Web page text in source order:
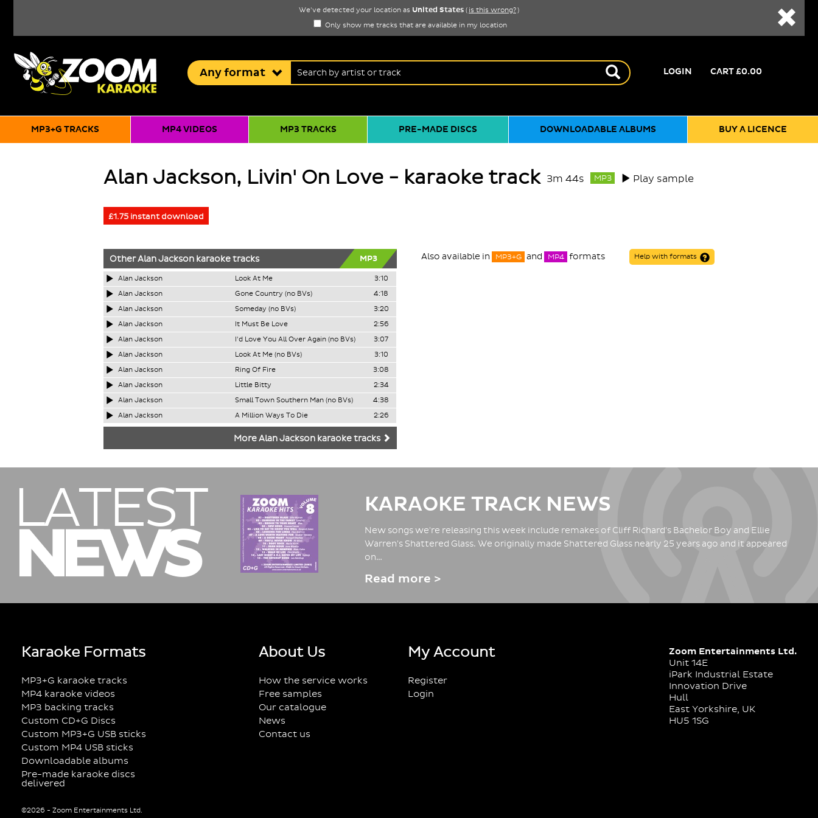
We've detected your location as United States ( is this wrong?)
Only show me tracks that are available in my location
CART£0.00
LOGIN
Anyformat
MP3+G TRACKS MP4 VIDEOS MP3 TRACKS PRE-MADE DISCS DOWNLOADABLE ALBUMS BUY A LICENCE
Alan Jackson, Livin' On Love - karaoke track 3m 44s MP3 Play sample
£1.75 instant download
OtherAlan Jackson karaoke tracks MP3
Alan Jackson Look At Me
3:10
Alan Jackson
Gone Country (no BVs)
4:18
Alan Jackson
Someday (no BVs)
3:20
Alan Jackson
It Must Be Love
2:56
Alan Jackson
I'd Love You All Over Again (no BVs)
3:07
Alan Jackson
Look At Me (no BVs)
3:10
Alan Jackson
Ring Of Fire
3:08
Alan Jackson
Little Bitty
2:34
Alan Jackson
Small Town Southern Man (no BVs)
4:38
Alan Jackson
A Million Ways To Die 2:26
More Alan Jackson karaoke tracks
Also available in MP3+G and MP4 formats Help with formats
LATEST
NEWS
KARAOKE TRACK NEWS
New songs we're releasing this week include remakes of Cliff Richard's Bachelor Boy and Ellie
Warren's Shattered Glass. We originally made Shattered Glass nearly 25 years ago and it appeared
on…
Read more >
Karaoke Formats
MP3+G karaoke tracks
MP4 karaoke videos
MP3 backing tracks
Custom CD+G Discs
Custom MP3+G USB sticks
Custom MP4 USB sticks
Downloadable albums
Pre-made karaoke discs
delivered
About Us
How the service works
Free samples
Our catalogue
News
Contact us
My Account
Register
Login
Zoom Entertainments Ltd.
Unit 14E
iPark Industrial Estate
Innovation Drive
Hull
East Yorkshire, UK
HU5 1SG
©2026 - Zoom Entertainments Ltd.